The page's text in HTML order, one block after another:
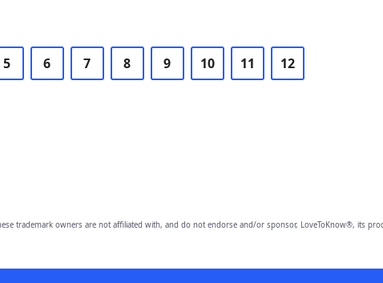
5 6 7 8 9 10 11 12
trademark owners are not affiliated with, and do not endorse and/or sponsor, LoveToKnow®, its